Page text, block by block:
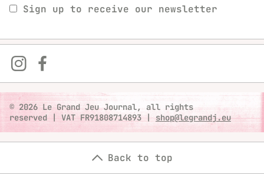
Sign up to receive our newsletter
© 2026 Le Grand Jeu Journal, all rights
reserved | VAT FR91808714893 | shop@legrandj.eu
Back to top